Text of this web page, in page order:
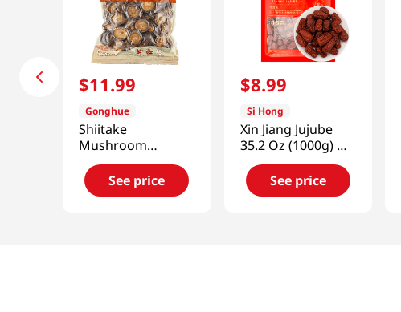
$11.99
Gonghue
Shiitake
Mushroom
(Zhirong) 11.99 Oz
(340g)See price
$8.99
Si Hong
Xin Jiang Jujube
35.2 Oz (1000g) 新
疆大棗
See price